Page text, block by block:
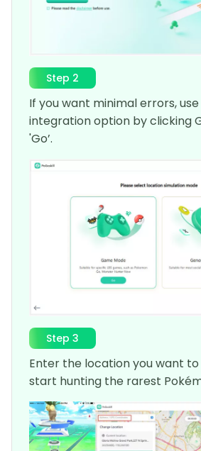
Step 2
If you want minimal errors,
integration option by clicking
'Go’.
Step 3
Enter the location you want
start hunting the rarest